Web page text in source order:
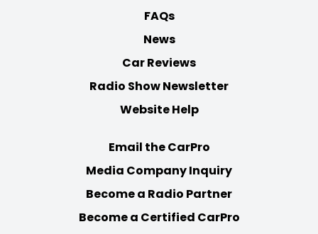
FAQs
News
Car Reviews
Radio Show Newsletter
Website Help
Email the CarPro
Media Company Inquiry
Become a Radio Partner
Become a Certified CarPro